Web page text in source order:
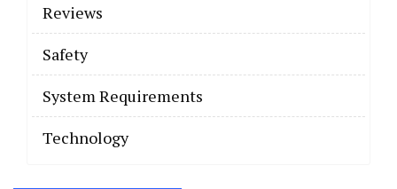
Reviews
Safety
System Requirements
Technology